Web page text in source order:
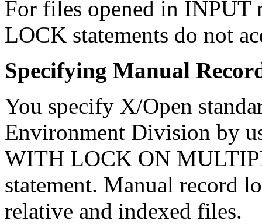
For files opened in
LOCK statements do not
Specifying Manual
You specify X/Open
Environment Division by
WITH LOCK ON
statement. Manual record
relative and indexed files.